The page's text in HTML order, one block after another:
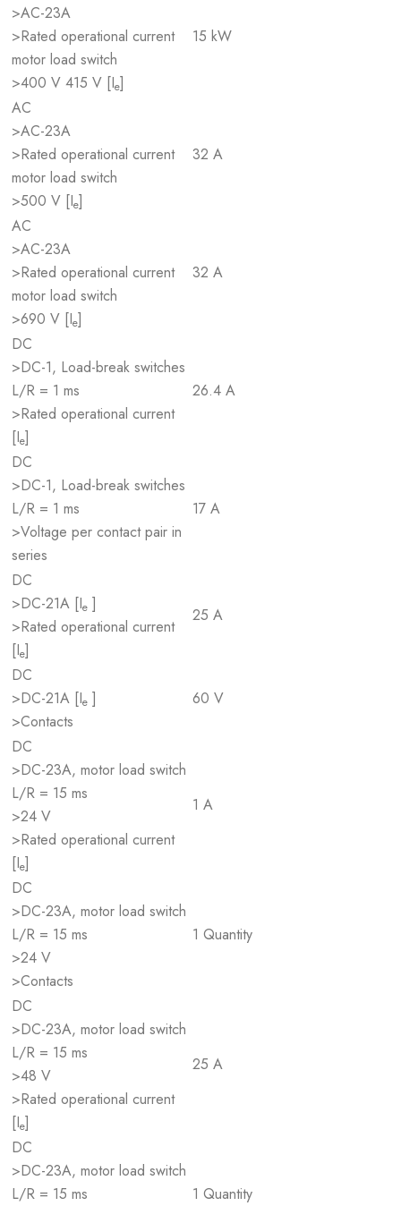
>AC-23A
>Rated operational current
motor load switch
>400 V 415 V [Ie]
15 kW
AC
>AC-23A
>Rated operational current
motor load switch
>500 V [Ie]
32 A
AC
>AC-23A
>Rated operational current
motor load switch
>690 V [Ie]
32 A
DC
>DC-1, Load-break switches
L/R = 1 ms
>Rated operational current
[Ie]
26.4 A
DC
>DC-1, Load-break switches
L/R = 1 ms
>Voltage per contact pair in
series
17 A
DC
>DC-21A [Ie ]
>Rated operational current
[Ie]
25 A
DC
>DC-21A [Ie ]
>Contacts
60 V
DC
>DC-23A, motor load switch
L/R = 15 ms
>24 V
>Rated operational current
[Ie]
1 A
DC
>DC-23A, motor load switch
L/R = 15 ms
>24 V
>Contacts
1 Quantity
DC
>DC-23A, motor load switch
L/R = 15 ms
>48 V
>Rated operational current
[Ie]
25 A
DC
>DC-23A, motor load switch
L/R = 15 ms
1 Quantity